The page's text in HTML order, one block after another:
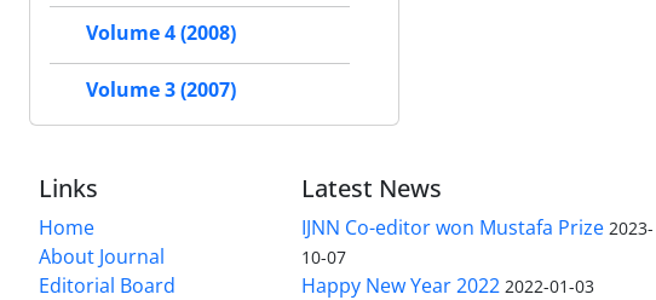
Volume 4 (2008)
Volume 3 (2007)
Links
Home
About Journal
Editorial Board
Latest News
IJNN Co-editor won Mustafa Prize 2023-
10-07
Happy New Year 2022 2022-01-03